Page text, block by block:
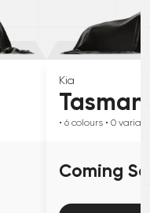
Kia
Tasman
• 6 colours • 0 variant
Coming